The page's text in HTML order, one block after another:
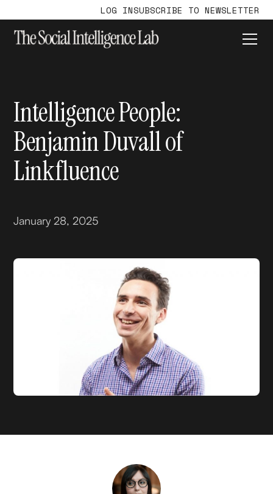
LOG INSUBSCRIBE TO NEWSLETTER
Intelligence People:
Benjamin Duvall of
Linkfluence
January 28, 2025